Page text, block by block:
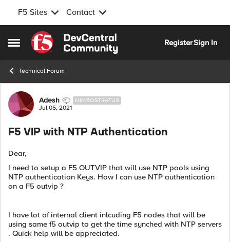
F5 Sites Contact
Open Side Menu
Skip to content
RegisterSign In
Technical Forum
Forum Discussion
Adesh NIMBOSTRATUS
Jul 05, 2021
F5 VIP with NTP Authentication
Dear,
I need to setup a F5 OUTVIP that will use NTP pools using
NTP authentication Keys. How I can use NTP authentication
on a F5 outvip ?
I have lot of internal client inlcuding F5 nodes that will be
using same f5 outvip to get the time synched with NTP servers
. Quick help will be appreciated.